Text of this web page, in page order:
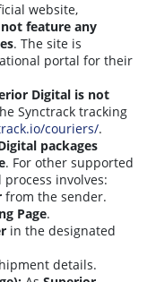
website,
feature any
. The site is
portal for their
Digital is not
Synctrack tracking
couriers/.
packages
. For other supported
involves:
from the sender.
Page.
in the designated
details.